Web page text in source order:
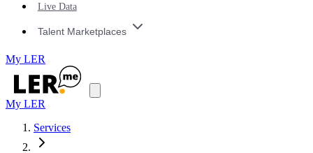
Live Data
Talent Marketplaces
My LER
My LER
Services